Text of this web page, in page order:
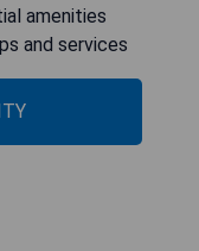
amenities
and services